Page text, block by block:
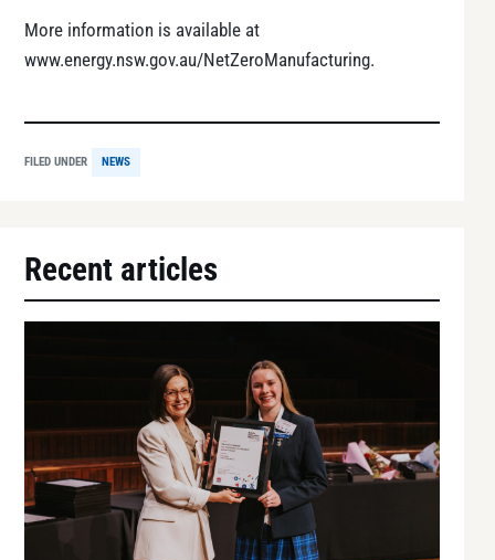
More information is available at
www.energy.nsw.gov.au/NetZeroManufacturing.
FILED UNDER NEWS
Recent articles